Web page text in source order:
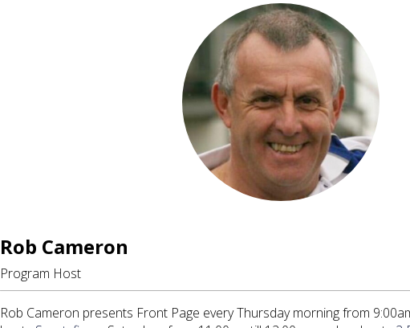
Rob Cameron
Program Host
Rob Cameron presents Front Page every Thursday morning from